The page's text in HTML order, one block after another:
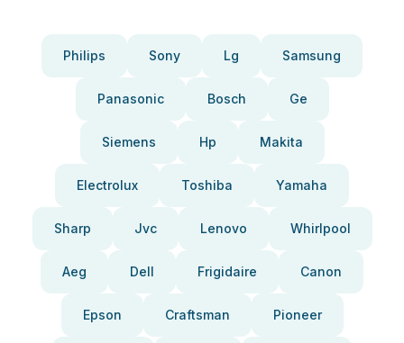
Philips Sony Lg Samsung
Panasonic Bosch Ge
Siemens Hp Makita
Electrolux Toshiba Yamaha
Sharp Jvc Lenovo Whirlpool
Aeg Dell Frigidaire Canon
Epson Craftsman Pioneer